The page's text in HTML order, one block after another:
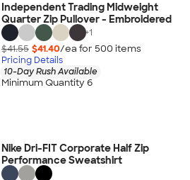
Independent Trading Midweight
Quarter Zip Pullover - Embroidered
+1
$41.55 $41.40/ea for 500 items
Pricing Details
10-Day Rush Available
Minimum Quantity 6
Nike Dri-FIT Corporate Half Zip
Performance Sweatshirt